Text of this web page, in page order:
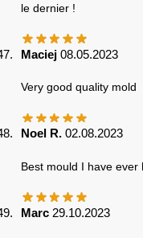
le dernier !
Maciej 08.05.2023
Very good quality mold
Noel R. 02.08.2023
Best mould I have ever
Marc 29.10.2023